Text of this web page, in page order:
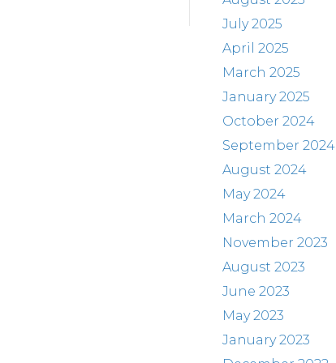
July 2025
April 2025
March 2025
January 2025
October 2024
September 2024
August 2024
May 2024
March 2024
November 2023
August 2023
June 2023
May 2023
January 2023